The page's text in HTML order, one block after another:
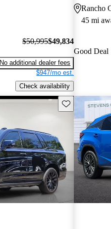
$50,995$49,834
No additional dealer fees
$947/mo est.
Check availability
Rancho
45 mi
Good Deal
Save this listing